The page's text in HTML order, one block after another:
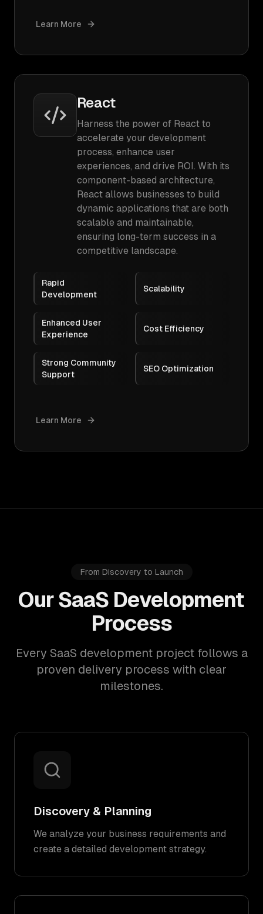
Learn More
React
Harness the power of React to
accelerate your development
process, enhance user
experiences, and drive ROI. With its
component-based architecture,
React allows businesses to build
dynamic applications that are both
scalable and maintainable,
ensuring long-term success in a
competitive landscape.
Rapid
Development
Scalability
Enhanced User
Experience
Cost Efficiency
Strong Community
Support
SEO Optimization
Learn More
From Discovery to Launch
Our SaaS Development
Process
Every SaaS development project follows a
proven delivery process with clear
milestones.
Discovery & Planning
We analyze your business requirements and
create a detailed development strategy.